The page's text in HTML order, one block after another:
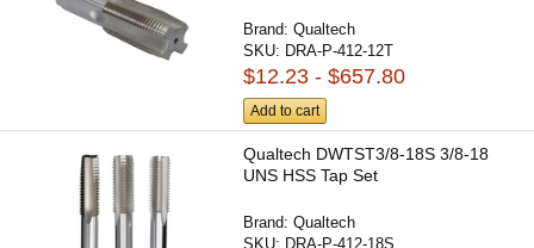
Brand:Qualtech
SKU: DRA-P-412-12T
$12.23 - $657.80
Add to cart
Qualtech DWTST3/8-18S 3/8-18
UNS HSS Tap Set
Brand:Qualtech
SKU: DRA-P-412-18S